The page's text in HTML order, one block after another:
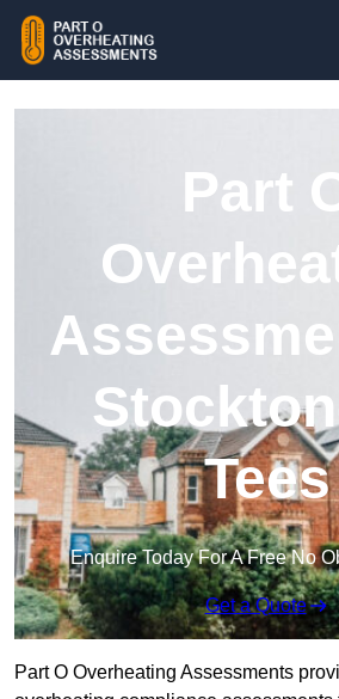
Part
Tees
Enquire Today For A Free No
Get a Quote
Part O Overheating Assessments